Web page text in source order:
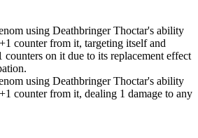
using Deathbringer Thoctar's ability
counter from it, targeting itself and
counters on it due to its replacement effect
.
using Deathbringer Thoctar's ability
counter from it, dealing 1 damage to any